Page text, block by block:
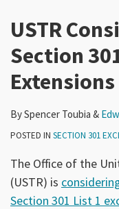
USTR
Section
BySpencer Toubia &
POSTED IN SECTION 301
The Office of the
(USTR) is
Section 301 List 1
LinkedIn
Goetz